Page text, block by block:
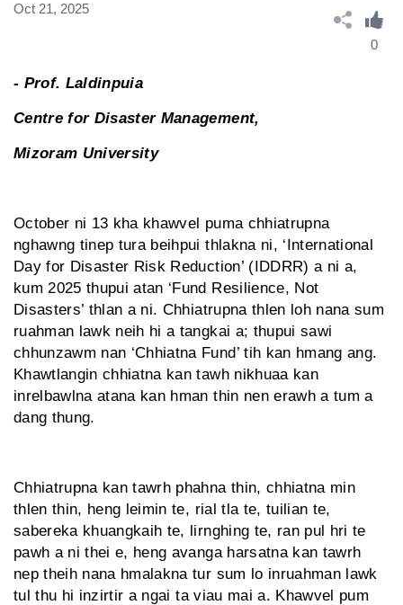
Oct 21, 2025
0
- Prof. Laldinpuia
Centre for Disaster Management,
Mizoram University
October ni 13 kha khawvel puma chhiatrupna
nghawng tinep tura beihpui thlakna ni, ‘International
Day for Disaster Risk Reduction’ (IDDRR) a ni a,
kum 2025 thupui atan ‘Fund Resilience, Not
Disasters’ thlan a ni. Chhiatrupna thlen loh nana sum
ruahman lawk neih hi a tangkai a; thupui sawi
chhunzawm nan ‘Chhiatna Fund’ tih kan hmang ang.
Khawtlangin chhiat­na kan tawh nikhuaa kan
inrelbawlna atana kan hman thin nen erawh a tum a
dang thung.
Chhiatrupna kan tawrh phahna thin, chhiatna min
thlen thin, heng leimin te, rial tla te, tui­lian te,
sabereka khuangkaih te, lirnghing te, ran pul hri te
pawh a ni thei e, heng avanga harsatna kan tawrh
nep theih nana hmalakna tur sum lo inruahman lawk
tul thu hi inzirtir a ngai ta viau mai a. Khawvel pum